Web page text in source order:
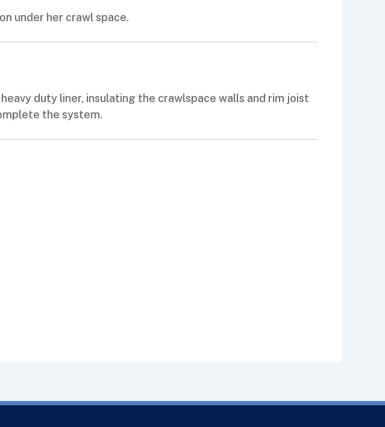
under her crawl space.
duty liner, insulating the crawlspace walls and rim joist
the system.